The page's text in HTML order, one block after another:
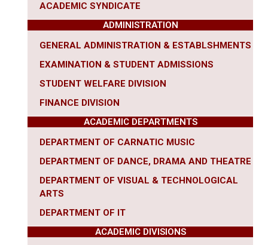
ACADEMIC SYNDICATE
ADMINISTRATION
GENERAL ADMINISTRATION & ESTABLSHMENTS
EXAMINATION & STUDENT ADMISSIONS
STUDENT WELFARE DIVISION
FINANCE DIVISION
ACADEMIC DEPARTMENTS
DEPARTMENT OF CARNATIC MUSIC
DEPARTMENT OF DANCE, DRAMA AND THEATRE
DEPARTMENT OF VISUAL & TECHNOLOGICAL
ARTS
DEPARTMENT OF IT
ACADEMIC DIVISIONS